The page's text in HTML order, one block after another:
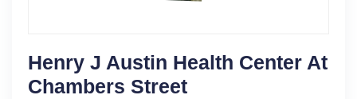
Henry J Austin Health Center At
Chambers Street